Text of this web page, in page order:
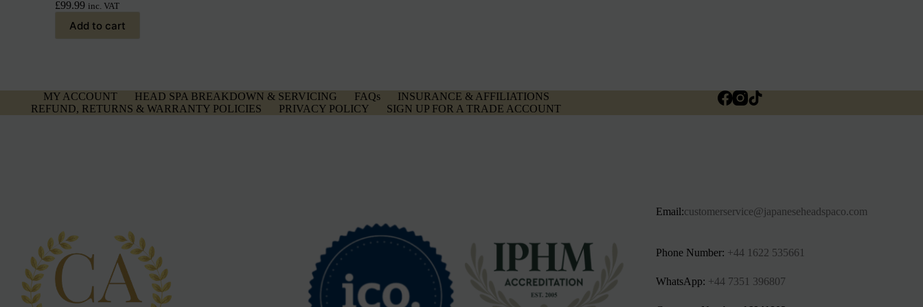
£99.99 inc. VAT
Add to cart
MY ACCOUNT HEAD SPA BREAKDOWN & SERVICING FAQs
INSURANCE & AFFILIATIONS
REFUND, RETURNS & WARRANTY POLICIES
PRIVACY POLICY SIGN UP FOR A TRADE ACCOUNT
Email:customerservice@japaneseheadspaco.com
Phone Number: +44 1622 535661‬
WhatsApp: +44 7351 396807